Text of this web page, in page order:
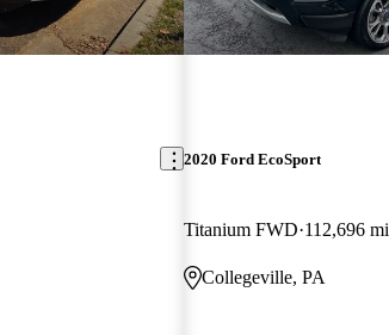
2020 Ford EcoSport
Titanium FWD 112,696 mi
Collegeville, PA